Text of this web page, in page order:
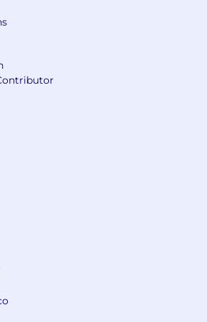
USD
may vary based on
and location.
base salary, we offer an
healthcare
dental, and vision), and a
enjoys a flexible PTO
paid holidays, and 12 weeks
We also provide a $500
varies by role but
a 30-minute interview
recruiter, followed by a video
hiring manager. Next,
a role-specific video